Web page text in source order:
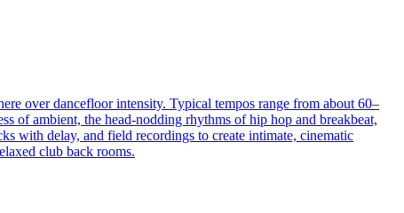
over dancefloor intensity. Typical tempos range from about 60–
of ambient, the head-nodding rhythms of hip hop and breakbeat,
with delay, and field recordings to create intimate, cinematic
club back rooms.